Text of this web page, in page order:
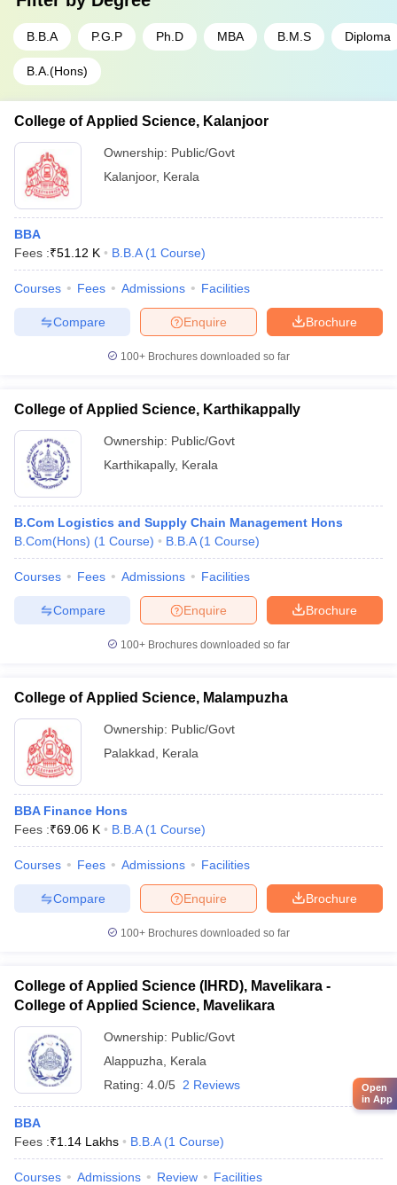
B.B.A P.G.P Ph.D MBA B.M.S Diploma
B.A.(Hons)
College of Applied Science, Kalanjoor
Ownership: Public/Govt
Kalanjoor, Kerala
BBA
Fees :₹51.12 K B.B.A (1 Course)
Courses Fees Admissions Facilities
Brochure
Enquire
Compare
100+ Brochures downloaded so far
College of Applied Science, Karthikappally
Ownership: Public/Govt
Karthikapally, Kerala
B.Com Logistics and Supply Chain Management Hons
B.Com(Hons) (1 Course) B.B.A (1 Course)
Courses Fees Admissions Facilities
Brochure
Enquire
Compare
100+ Brochures downloaded so far
College of Applied Science, Malampuzha
Ownership: Public/Govt
Palakkad
Kerala
BBA Finance Hons
Fees :₹69.06 K B.B.A (1 Course)
Courses Fees Admissions Facilities
Brochure
Enquire
Compare
100+ Brochures downloaded so far
College of Applied Science (IHRD), Mavelikara -
College of Applied Science, Mavelikara
Ownership: Public/Govt
Alappuzha
Kerala
Rating: 4.0/5 2 Reviews
BBA
Fees :₹1.14 Lakhs B.B.A (1 Course)
Courses Admissions Review Facilities
Open
in App